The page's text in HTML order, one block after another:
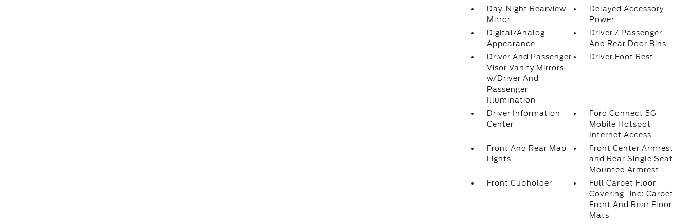
Day-Night Rearview
Mirror
Delayed Accessory
Power
Digital/Analog
Appearance
Driver / Passenger
And Rear Door Bins
Driver And Passenger
Visor Vanity Mirrors
w/Driver And
Passenger
Illumination
Driver Foot Rest
Driver Information
Center
Ford Connect 5G
Mobile Hotspot
Internet Access
Front And Rear Map
Lights
Front Center Armrest
and Rear Single Seat
Mounted Armrest
Front Cupholder
Full Carpet Floor
Covering -inc: Carpet
Front And Rear Floor
Mats